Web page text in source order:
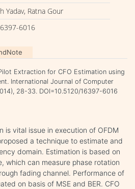
Yadav, Ratna Gour
6016
Extraction for CFO Estimation using
International Journal of Computer
28-33. DOI=10.5120/16397-6016
is vital issue in execution of OFDM
a technique to estimate and
domain. Estimation is based on
which can measure phase rotation
fading channel. Performance of
on basis of MSE and BER. CFO